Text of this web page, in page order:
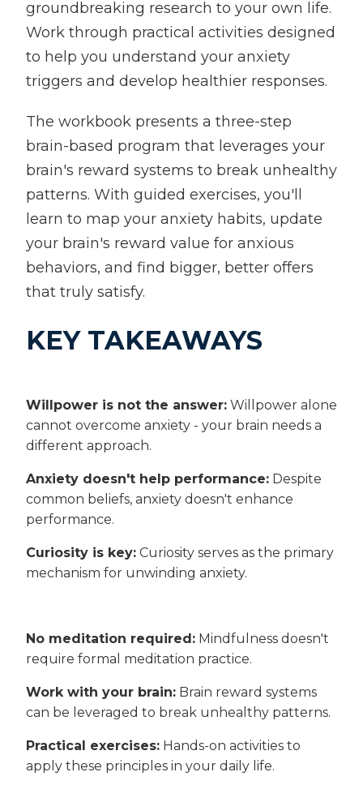
groundbreaking research to your own life.
Work through practical activities designed
to help you understand your anxiety
triggers and develop healthier responses.
The workbook presents a three-step
brain-based program that leverages your
brain's reward systems to break unhealthy
patterns. With guided exercises, you'll
learn to map your anxiety habits, update
your brain's reward value for anxious
behaviors, and find bigger, better offers
that truly satisfy.
KEY TAKEAWAYS
Willpower is not the answer: Willpower alone
cannot overcome anxiety - your brain needs a
different approach.
Anxiety doesn't help performance: Despite
common beliefs, anxiety doesn't enhance
performance.
Curiosity is key: Curiosity serves as the primary
mechanism for unwinding anxiety.
No meditation required: Mindfulness doesn't
require formal meditation practice.
Work with your brain: Brain reward systems
can be leveraged to break unhealthy patterns.
Practical exercises: Hands-on activities to
apply these principles in your daily life.